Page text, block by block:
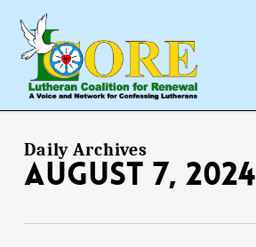
main
content
Daily Archives
August 7, 2024